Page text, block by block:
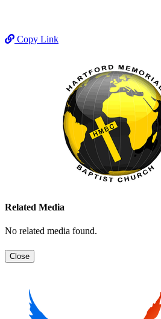
Copy Link
Related Media
No related media found.
Close